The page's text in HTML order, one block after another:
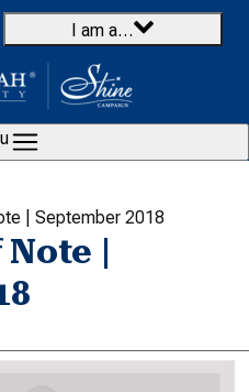
I am a…
| September 2018
|